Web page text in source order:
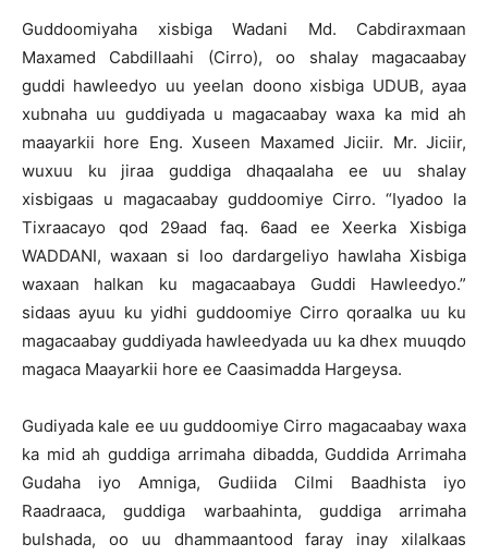
Guddoomiyaha xisbiga Wadani Md. Cabdiraxmaan
Maxamed Cabdillaahi (Cirro), oo shalay magacaabay
guddi hawleedyo uu yeelan doono xisbiga UDUB, ayaa
xubnaha uu guddiyada u magacaabay waxa ka mid ah
maayarkii hore Eng. Xuseen Maxamed Jiciir. Mr. Jiciir,
wuxuu ku jiraa guddiga dhaqaalaha ee uu shalay
xisbigaas u magacaabay guddoomiye Cirro. “Iyadoo la
Tixraacayo qod 29aad faq. 6aad ee Xeerka Xisbiga
WADDANI, waxaan si loo dardargeliyo hawlaha Xisbiga
waxaan halkan ku magacaabaya Guddi Hawleedyo.”
sidaas ayuu ku yidhi guddoomiye Cirro qoraalka uu ku
magacaabay guddiyada hawleedyada uu ka dhex muuqdo
magaca Maayarkii hore ee Caasimadda Hargeysa.
Gudiyada kale ee uu guddoomiye Cirro magacaabay waxa
ka mid ah guddiga arrimaha dibadda, Guddida Arrimaha
Gudaha iyo Amniga, Gudiida Cilmi Baadhista iyo
Raadraaca, guddiga warbaahinta, guddiga arrimaha
bulshada, oo uu dhammaantood faray inay xilalkaas